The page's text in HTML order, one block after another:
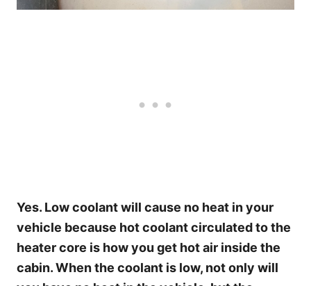
Yes. Low coolant will cause no heat in your
vehicle because hot coolant circulated to the
heater core is how you get hot air inside the
cabin. When the coolant is low, not only will